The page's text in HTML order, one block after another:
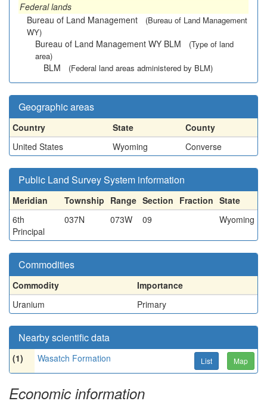
Federal lands
Bureau of Land Management
(Bureau of Land Management
WY)
Bureau of Land Management WY BLM
(Type of land
area)
BLM (Federal land areas administered by BLM)
Geographic areas
Country State
County
United States
Wyoming Converse
Public Land Survey System information
Meridian Township Range Section Fraction State
6th
Principal
037N 073W 09 Wyoming
Commodities
Commodity
Importance
Uranium
Primary
Nearby scientific data
(1) Wasatch Formation List Map
Economic information